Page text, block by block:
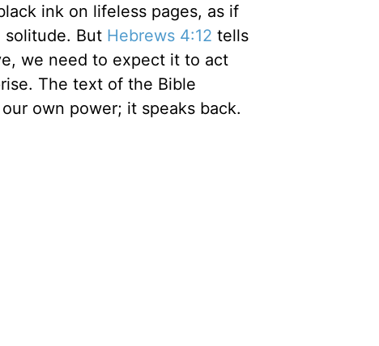
ink on lifeless pages, as if
solitude. But Hebrews 4:12 tells
we need to expect it to act
The text of the Bible
own power; it speaks back.